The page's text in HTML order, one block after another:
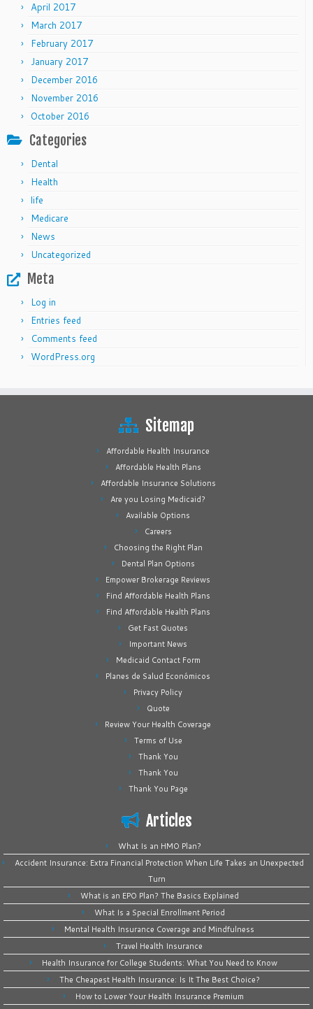
April 2017
March 2017
February 2017
January 2017
December 2016
November 2016
October 2016
Categories
Dental
Health
life
Medicare
News
Uncategorized
Meta
Log in
Entries feed
Comments feed
WordPress.org
Sitemap
Affordable Health Insurance
Affordable Health Plans
Affordable Insurance Solutions
Are you Losing Medicaid?
Available Options
Careers
Choosing the Right Plan
Dental Plan Options
Empower Brokerage Reviews
Find Affordable Health Plans
Find Affordable Health Plans
Get Fast Quotes
Important News
Medicaid Contact Form
Planes de Salud Económicos
Privacy Policy
Quote
Review Your Health Coverage
Terms of Use
Thank You
Thank You
Thank You Page
Articles
What Is an HMO Plan?
Accident Insurance: Extra Financial Protection When Life Takes an Unexpected
Turn
What is an EPO Plan? The Basics Explained
What Is a Special Enrollment Period
Mental Health Insurance Coverage and Mindfulness
Travel Health Insurance
Health Insurance for College Students: What You Need to Know
The Cheapest Health Insurance: Is It The Best Choice?
How to Lower Your Health Insurance Premium